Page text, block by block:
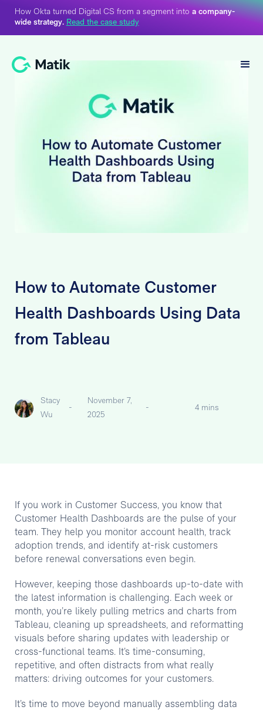
How Okta turned Digital CS from a segment into a company-
wide strategy. Read the case study
How to Automate Customer
Health Dashboards Using Data
from Tableau
Stacy
Wu
-
November 7,
2025
- 4 mins
If you work in Customer Success, you know that
Customer Health Dashboards are the pulse of your
team. They help you monitor account health, track
adoption trends, and identify at-risk customers
before renewal conversations even begin.
However, keeping those dashboards up-to-date with
the latest information is challenging. Each week or
month, you’re likely pulling metrics and charts from
Tableau, cleaning up spreadsheets, and reformatting
visuals before sharing updates with leadership or
cross-functional teams. It’s time-consuming,
repetitive, and often distracts from what really
matters: driving outcomes for your customers.
It’s time to move beyond manually assembling data